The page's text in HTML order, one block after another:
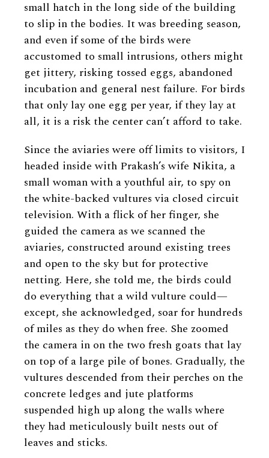
small hatch in the long side of the building
to slip in the bodies. It was breeding season,
and even if some of the birds were
accustomed to small intrusions, others might
get jittery, risking tossed eggs, abandoned
incubation and general nest failure. For birds
that only lay one egg per year, if they lay at
all, it is a risk the center can’t afford to take.
Since the aviaries were off limits to visitors, I
headed inside with Prakash’s wife Nikita, a
small woman with a youthful air, to spy on
the white-backed vultures via closed circuit
television. With a flick of her finger, she
guided the camera as we scanned the
aviaries, constructed around existing trees
and open to the sky but for protective
netting. Here, she told me, the birds could
do everything that a wild vulture could—
except, she acknowledged, soar for hundreds
of miles as they do when free. She zoomed
the camera in on the two fresh goats that lay
on top of a large pile of bones. Gradually, the
vultures descended from their perches on the
concrete ledges and jute platforms
suspended high up along the walls where
they had meticulously built nests out of
leaves and sticks.